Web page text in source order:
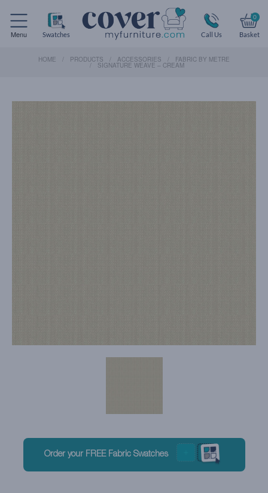
Menu Swatches Call Us
0
Basket
HOME PRODUCTS ACCESSORIES FABRIC BY METRE
SIGNATURE WEAVE – CREAM
Order your FREE Fabric Swatches